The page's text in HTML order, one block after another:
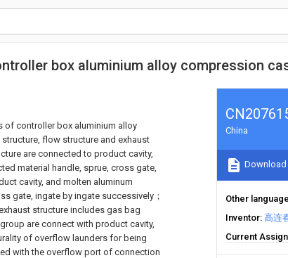
box aluminium alloy compression
of controller box aluminium alloy
flow structure and exhaust
are connected to product cavity,
material handle, sprue, cross gate,
cavity, and molten aluminum
gate, ingate by ingate successively；
structure includes gas bag
are connect with product cavity,
of overflow launders for being
with the overflow port of connection
China
Download
Other
Inventor 高连
Current